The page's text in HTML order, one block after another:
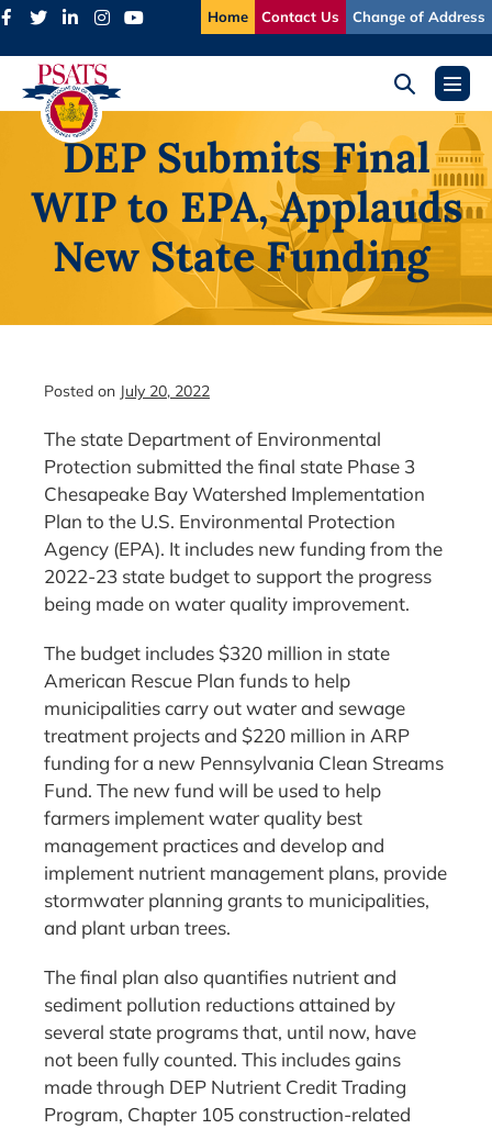
Skip
content
Home Contact Us Change of Address
Search
ToggleMenu
DEP Submits Final
WIP to EPA, Applauds
New State Funding
Posted on July 20, 2022
The state Department of Environmental
Protection submitted the final state Phase 3
Chesapeake Bay Watershed Implementation
Plan to the U.S. Environmental Protection
Agency (EPA). It includes new funding from the
2022-23 state budget to support the progress
being made on water quality improvement.
The budget includes $320 million in state
American Rescue Plan funds to help
municipalities carry out water and sewage
treatment projects and $220 million in ARP
funding for a new Pennsylvania Clean Streams
Fund. The new fund will be used to help
farmers implement water quality best
management practices and develop and
implement nutrient management plans, provide
stormwater planning grants to municipalities,
and plant urban trees.
The final plan also quantifies nutrient and
sediment pollution reductions attained by
several state programs that, until now, have
not been fully counted. This includes gains
made through DEP Nutrient Credit Trading
Program, Chapter 105 construction-related